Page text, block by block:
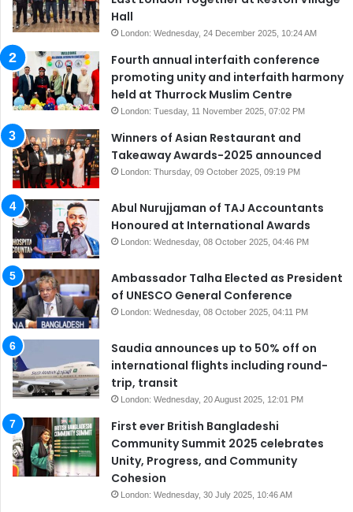
Hall
London: Wednesday, 24 December 2025, 10:24 AM
Fourth annual interfaith conference
promoting unity and interfaith harmony
held at Thurrock Muslim Centre
London: Tuesday, 11 November 2025, 07:02 PM
Winners of Asian Restaurant and
Takeaway Awards-2025 announced
London: Thursday, 09 October 2025, 09:19 PM
Abul Nurujjaman of TAJ Accountants
Honoured at International Awards
London: Wednesday, 08 October 2025, 04:46 PM
Ambassador Talha Elected as President
of UNESCO General Conference
London: Wednesday, 08 October 2025, 04:11 PM
Saudia announces up to 50% off on
international flights including round-
trip, transit
London: Wednesday, 20 August 2025, 12:01 PM
First ever British Bangladeshi
Community Summit 2025 celebrates
Unity, Progress, and Community
Cohesion
London: Wednesday, 30 July 2025, 10:46 AM